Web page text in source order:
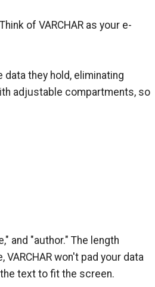
of VARCHAR as your e-
data they hold, eliminating
adjustable compartments, so
and "author." The length
won't pad your data
text to fit the screen.